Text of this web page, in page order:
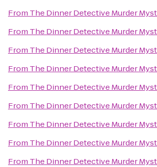
From The Dinner Detective Murder
From The Dinner Detective Murder
From The Dinner Detective Murder
From The Dinner Detective Murder
From The Dinner Detective Murder
From The Dinner Detective Murder
From The Dinner Detective Murder
From The Dinner Detective Murder
From The Dinner Detective Murder